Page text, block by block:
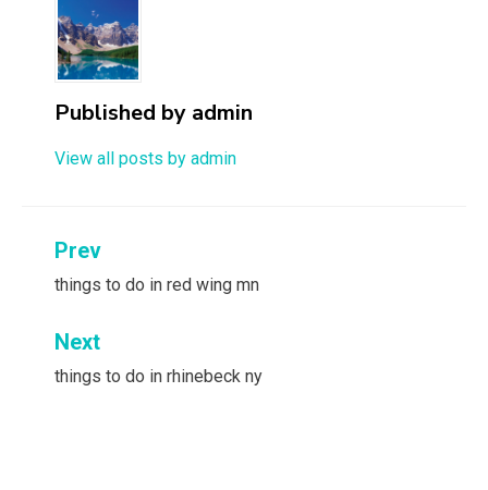
Published by admin
View all posts by admin
Post
navigation
Prev
things to do in red wing mn
Next
things to do in rhinebeck ny